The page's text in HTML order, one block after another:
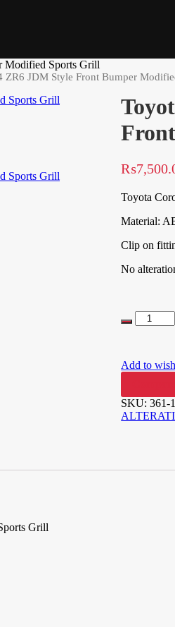
Modified Sports Grill
ZR6 JDM Style Front Bumper
₨
Toyota
Material:
Clip on
No
Add to
SKU:361-1
Grill